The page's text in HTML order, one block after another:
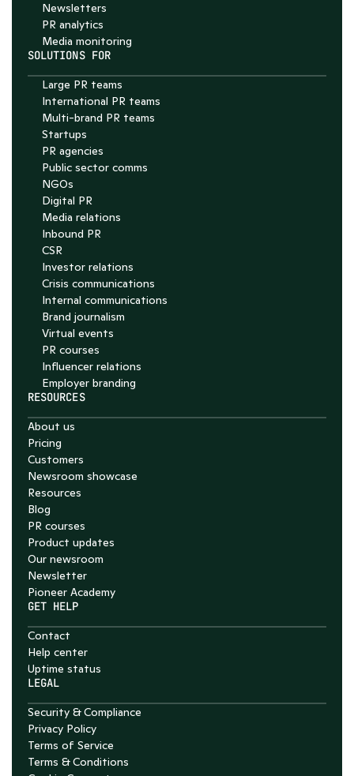
Newsletters
PR analytics
Media monitoring
SOLUTIONS FOR
Large PR teams
International PR teams
Multi-brand PR teams
Startups
PR agencies
Public sector comms
NGOs
Digital PR
Media relations
Inbound PR
CSR
Investor relations
Crisis communications
Internal communications
Brand journalism
Virtual events
PR courses
Influencer relations
Employer branding
RESOURCES
About us
Pricing
Customers
Newsroom showcase
Resources
Blog
PR courses
Product updates
Our newsroom
Newsletter
Pioneer Academy
GET HELP
Contact
Help center
Uptime status
LEGAL
Security & Compliance
Privacy Policy
Terms of Service
Terms & Conditions